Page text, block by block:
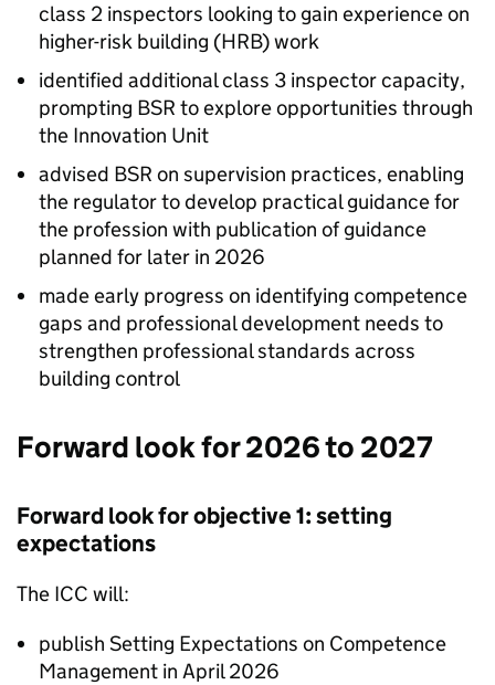
class 2 inspectors looking to gain experience on
higher-risk building (HRB) work
identified additional class 3 inspector capacity,
prompting BSR to explore opportunities through
the Innovation Unit
advised BSR on supervision practices, enabling
the regulator to develop practical guidance for
the profession with publication of guidance
planned for later in 2026
made early progress on identifying competence
gaps and professional development needs to
strengthen professional standards across
building control
Forward look for 2026 to 2027
Forward look for objective 1: setting
expectations
The ICC will:
publish Setting Expectations on Competence
Management in April 2026